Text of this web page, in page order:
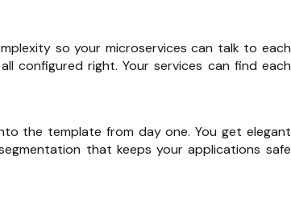
so your microservices can talk to each
configured right. Your services can find each
the template from day one. You get elegant
that keeps your applications safe